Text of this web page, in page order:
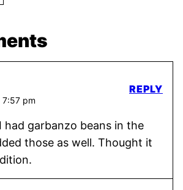
pm
had garbanzo beans in the
those as well. Thought it
REPLY